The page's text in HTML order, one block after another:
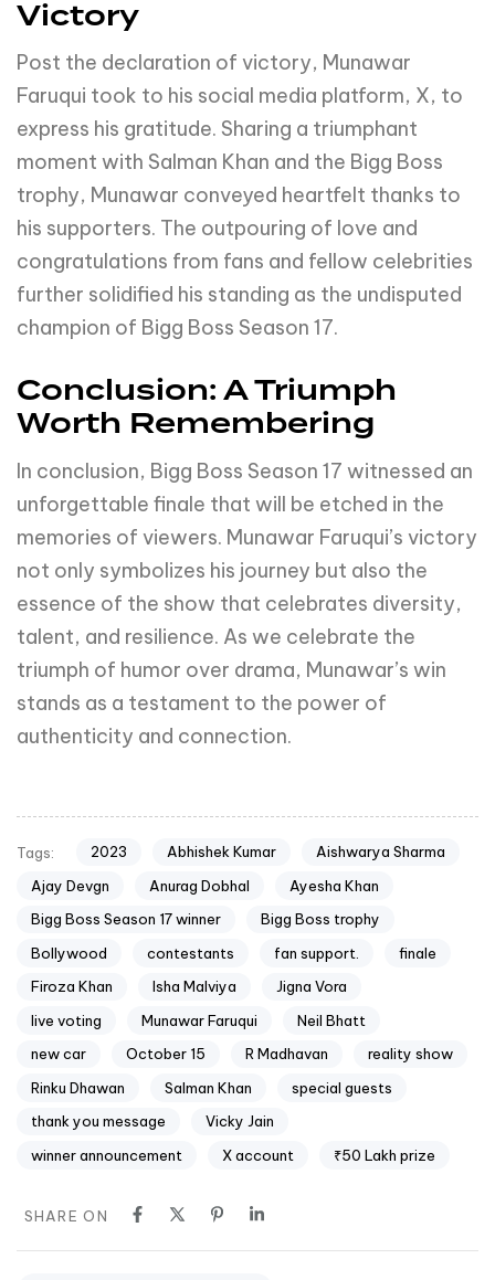
Victory
Post the declaration of victory, Munawar
Faruqui took to his social media platform, X, to
express his gratitude. Sharing a triumphant
moment with Salman Khan and the Bigg Boss
trophy, Munawar conveyed heartfelt thanks to
his supporters. The outpouring of love and
congratulations from fans and fellow celebrities
further solidified his standing as the undisputed
champion of Bigg Boss Season 17.
Conclusion: A Triumph
Worth Remembering
In conclusion, Bigg Boss Season 17 witnessed an
unforgettable finale that will be etched in the
memories of viewers. Munawar Faruqui’s victory
not only symbolizes his journey but also the
essence of the show that celebrates diversity,
talent, and resilience. As we celebrate the
triumph of humor over drama, Munawar’s win
stands as a testament to the power of
authenticity and connection.
Tags: 2023 Abhishek Kumar
Aishwarya Sharma
Ajay Devgn
Anurag Dobhal
Ayesha Khan
Bigg Boss Season 17 winner
Bigg Boss trophy
Bollywood
contestants fan support.
finale
Firoza Khan
Isha Malviya
Jigna Vora
live voting
Munawar Faruqui
Neil Bhatt
new car
October 15 R Madhavan
reality show
Rinku Dhawan
Salman Khan
special guests
thank you message
Vicky Jain
winner announcement
X account ₹50 Lakh prize
SHARE ON